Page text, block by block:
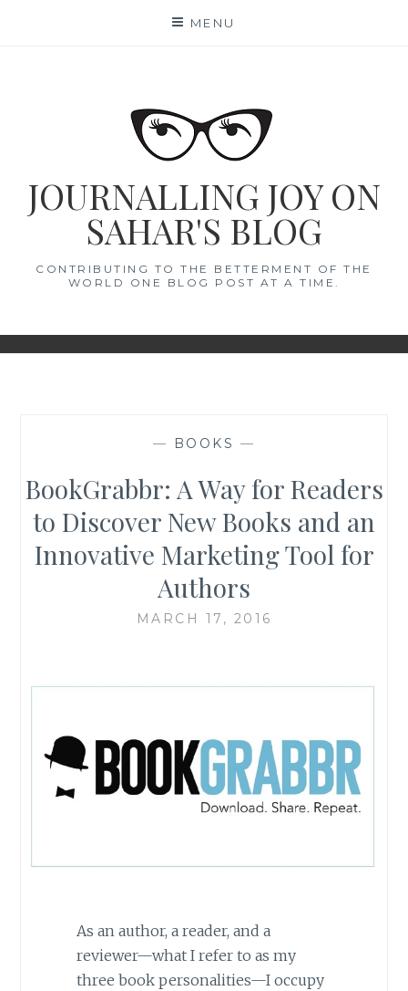
MENU
JOURNALLING JOY ON
SAHAR'S BLOG
CONTRIBUTING TO THE BETTERMENT OF THE
WORLD ONE BLOG POST AT A TIME.
— BOOKS —
BookGrabbr: A Way for Readers
to Discover New Books and an
Innovative Marketing Tool for
Authors
MARCH 17, 2016
As an author, a reader, and a
reviewer—what I refer to as my
three book personalities—I occupy